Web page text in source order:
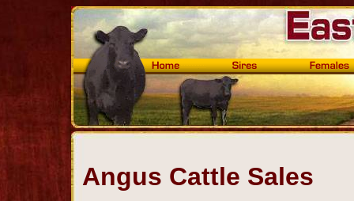
Angus Cattle Sales